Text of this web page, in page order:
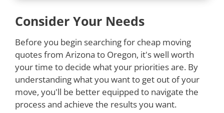
Consider Your Needs
Before you begin searching for cheap moving
quotes from Arizona to Oregon, it's well worth
your time to decide what your priorities are. By
understanding what you want to get out of your
move, you'll be better equipped to navigate the
process and achieve the results you want.